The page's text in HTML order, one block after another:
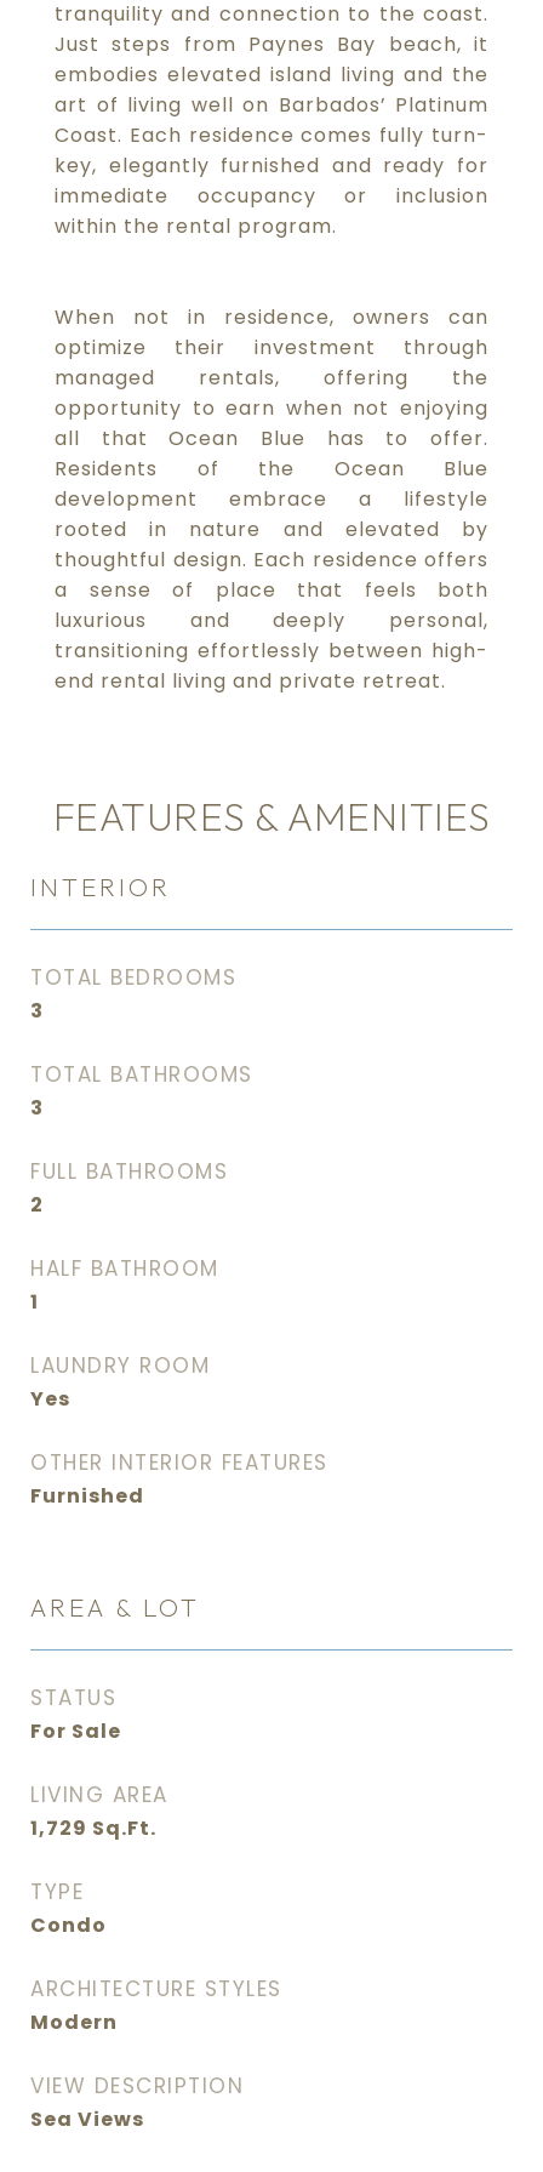
tranquility and connection to the coast.
Just steps from Paynes Bay beach, it
embodies elevated island living and the
art of living well on Barbados’ Platinum
Coast. Each residence comes fully turn-
key, elegantly furnished and ready for
immediate occupancy or inclusion
within the rental program.
When not in residence, owners can
optimize their investment through
managed rentals, offering the
opportunity to earn when not enjoying
all that Ocean Blue has to offer.
Residents of the Ocean Blue
development embrace a lifestyle
rooted in nature and elevated by
thoughtful design. Each residence offers
a sense of place that feels both
luxurious and deeply personal,
transitioning effortlessly between high-
end rental living and private retreat.
FEATURES & AMENITIES
INTERIOR
TOTAL BEDROOMS
3
TOTAL BATHROOMS
3
FULL BATHROOMS
2
HALF BATHROOM
1
LAUNDRY ROOM
Yes
OTHER INTERIOR FEATURES
Furnished
AREA & LOT
STATUS
For Sale
LIVING AREA
1,729 Sq.Ft.
TYPE
Condo
ARCHITECTURE STYLES
Modern
VIEW DESCRIPTION
Sea Views